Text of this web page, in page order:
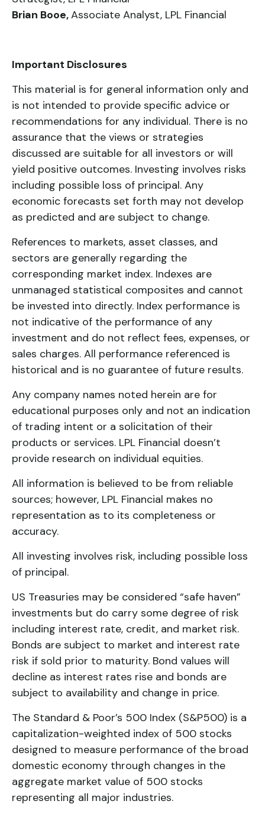
Brian Booe,Associate Analyst, LPL Financial
Important Disclosures
This material is for general information only and
is not intended to provide specific advice or
recommendations for any individual. There is no
assurance that the views or strategies
discussed are suitable for all investors or will
yield positive outcomes. Investing involves risks
including possible loss of principal. Any
economic forecasts set forth may not develop
as predicted and are subject to change.
References to markets, asset classes, and
sectors are generally regarding the
corresponding market index. Indexes are
unmanaged statistical composites and cannot
be invested into directly. Index performance is
not indicative of the performance of any
investment and do not reflect fees, expenses, or
sales charges. All performance referenced is
historical and is no guarantee of future results.
Any company names noted herein are for
educational purposes only and not an indication
of trading intent or a solicitation of their
products or services. LPL Financial doesn’t
provide research on individual equities.
All information is believed to be from reliable
sources; however, LPL Financial makes no
representation as to its completeness or
accuracy.
All investing involves risk, including possible loss
of principal.
US Treasuries may be considered “safe haven”
investments but do carry some degree of risk
including interest rate, credit, and market risk.
Bonds are subject to market and interest rate
risk if sold prior to maturity. Bond values will
decline as interest rates rise and bonds are
subject to availability and change in price.
The Standard & Poor’s 500 Index (S&P500) is a
capitalization-weighted index of 500 stocks
designed to measure performance of the broad
domestic economy through changes in the
aggregate market value of 500 stocks
representing all major industries.